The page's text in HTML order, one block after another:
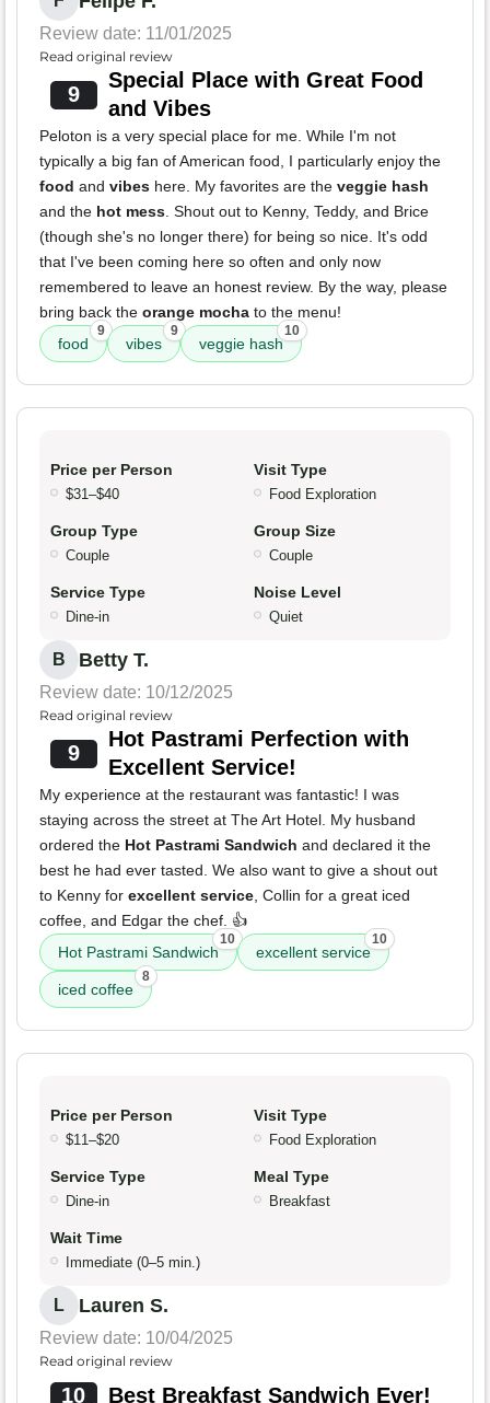
Review date: 11/01/2025
Read original review
9
Special Place with Great Food
and Vibes
Peloton is a very special place for me. While I'm not
typically a big fan of American food, I particularly enjoy the
food and vibes here. My favorites are the veggie hash
and the hot mess. Shout out to Kenny, Teddy, and Brice
(though she's no longer there) for being so nice. It's odd
that I've been coming here so often and only now
remembered to leave an honest review. By the way, please
bring back the orange mocha to the menu!
food
9
vibes
9
veggie hash
10
Price per Person
$31–$40
Visit Type
Food Exploration
Group Type
Couple
Group Size
Couple
Service Type
Dine-in
Noise Level
Quiet
B Betty T.
Review date: 10/12/2025
Read original review
9
Hot Pastrami Perfection with
Excellent Service!
My experience at the restaurant was fantastic! I was
staying across the street at The Art Hotel. My husband
ordered the Hot Pastrami Sandwich and declared it the
best he had ever tasted. We also want to give a shout out
to Kenny for excellent service, Collin for a great iced
coffee, and Edgar the chef. 👍
Hot Pastrami Sandwich
10
excellent service
10
iced coffee
8
Price per Person
$11–$20
Visit Type
Food Exploration
Service Type
Dine-in
Meal Type
Breakfast
Wait Time
Immediate (0–5 min.)
L Lauren S.
Review date: 10/04/2025
Read original review
10 Best Breakfast Sandwich Ever!